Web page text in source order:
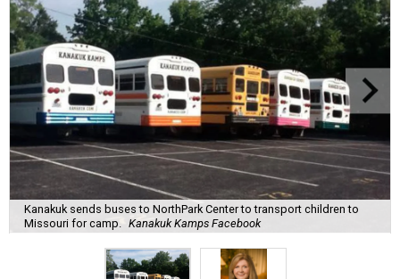
Kanakuk sends buses to NorthPark Center to transport children to
Missouri for camp.
Kanakuk Kamps Facebook